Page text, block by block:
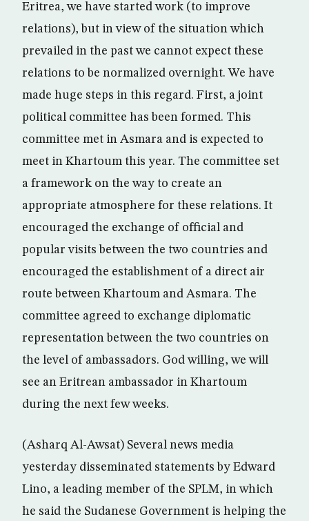
Eritrea, we have started work (to improve
relations), but in view of the situation which
prevailed in the past we cannot expect these
relations to be normalized overnight. We have
made huge steps in this regard. First, a joint
political committee has been formed. This
committee met in Asmara and is expected to
meet in Khartoum this year. The committee set
a framework on the way to create an
appropriate atmosphere for these relations. It
encouraged the exchange of official and
popular visits between the two countries and
encouraged the establishment of a direct air
route between Khartoum and Asmara. The
committee agreed to exchange diplomatic
representation between the two countries on
the level of ambassadors. God willing, we will
see an Eritrean ambassador in Khartoum
during the next few weeks.
(Asharq Al-Awsat) Several news media
yesterday disseminated statements by Edward
Lino, a leading member of the SPLM, in which
he said the Sudanese Government is helping the